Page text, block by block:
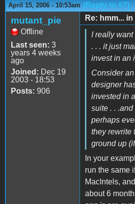
April 15, 2006 - 10:53am (Reply to #7)
mutant_pie
Offline
Last seen: 3
years 4 weeks
ago
Joined: Dec 19
2003 - 18:53
Posts: 906
Re: hmm...
I really
. . . it just
invest in an
Consider
designer
invested in
suite . .
perhaps
they rewrite
ground up
In your
run the same
MacIntels,
about 6